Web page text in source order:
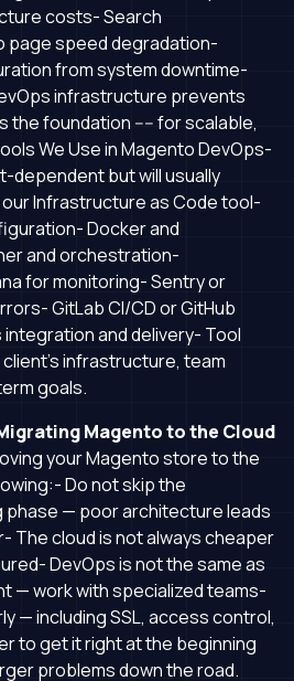
costs- Search
page speed degradation-
from system downtime-
infrastructure prevents
the foundation ---- for scalable,
We Use in Magento DevOps-
dependent but will usually
Infrastructure as Code tool-
Docker and
and orchestration-
for monitoring- Sentry or
GitLab CI/CD or GitHub
and delivery- Tool
infrastructure, team
goals.
Magento to the Cloud
your Magento store to the
Do not skip the
— poor architecture leads
The cloud is not always cheaper
DevOps is not the same as
— work with specialized teams-
— including SSL, access control,
to get it right at the beginning
problems down the road.